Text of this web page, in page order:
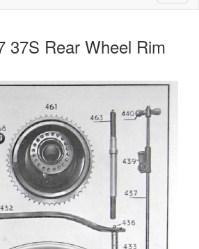
37S Rear Wheel Rim